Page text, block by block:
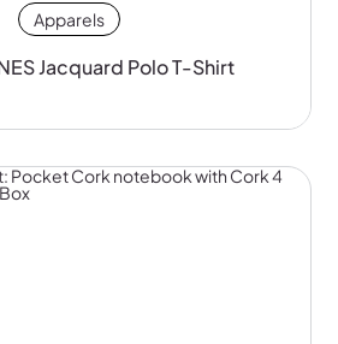
Apparels
Jacquard Polo T-Shirt